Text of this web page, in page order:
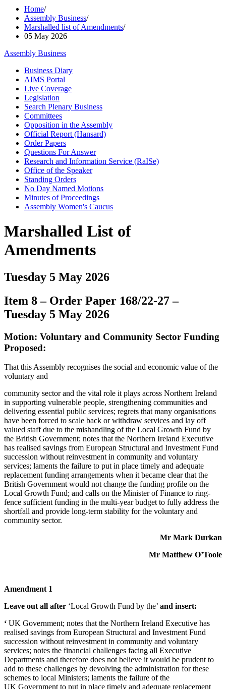
Home/
Assembly Business/
Marshalled list of Amendments/
05 May 2026
Assembly Business
Business Diary
AIMS Portal
Live Coverage
Legislation
Search Plenary Business
Committees
Opposition in the Assembly
Official Report (Hansard)
Order Papers
Questions For Answer
Research and Information Service (RaISe)
Office of the Speaker
Standing Orders
No Day Named Motions
Minutes of Proceedings
Assembly Women's Caucus
Marshalled List of
Amendments
Tuesday 5 May 2026
Item 8 – Order Paper 168/22-27 –
Tuesday 5 May 2026
Motion: Voluntary and Community Sector Funding
Proposed:
That this Assembly recognises the social and economic value of the
voluntary and
community sector and the vital role it plays across Northern Ireland
in supporting vulnerable people, strengthening communities and
delivering essential public services; regrets that many organisations
have been forced to scale back or withdraw services and lay off
valued staff due to the mishandling of the Local Growth Fund by
the British Government; notes that the Northern Ireland Executive
has realised savings from European Structural and Investment Fund
succession without reinvestment in community and voluntary
services; laments the failure to put in place timely and adequate
replacement funding arrangements when it became clear that the
British Government would not change the funding profile on the
Local Growth Fund; and calls on the Minister of Finance to ring-
fence sufficient funding in the multi-year budget to fully address the
shortfall and provide long-term stability for the voluntary and
community sector.
Mr Mark Durkan
Mr Matthew O’Toole
Amendment 1
Leave out all after ‘Local Growth Fund by the’ and insert:
‘ UK Government; notes that the Northern Ireland Executive has
realised savings from European Structural and Investment Fund
succession without reinvestment in community and voluntary
services; notes the financial challenges facing all Executive
Departments and therefore does not believe it would be prudent to
add to these challenges by devolving the administration for these
schemes to local Ministers; laments the failure of the
UK Government to put in place timely and adequate replacement